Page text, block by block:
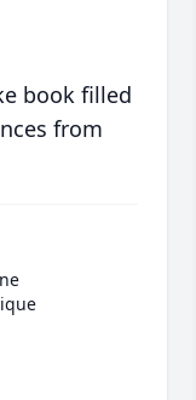
book filled
from